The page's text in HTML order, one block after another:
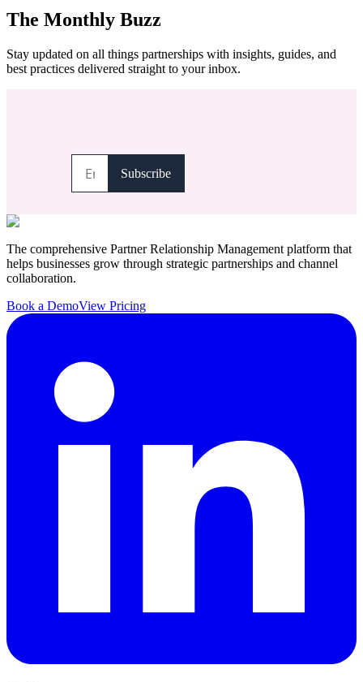
The Monthly Buzz
Stay updated on all things partnerships with insights, guides, and
best practices delivered straight to your inbox.
The comprehensive Partner Relationship Management platform that
helps businesses grow through strategic partnerships and channel
collaboration.
Book a DemoView Pricing